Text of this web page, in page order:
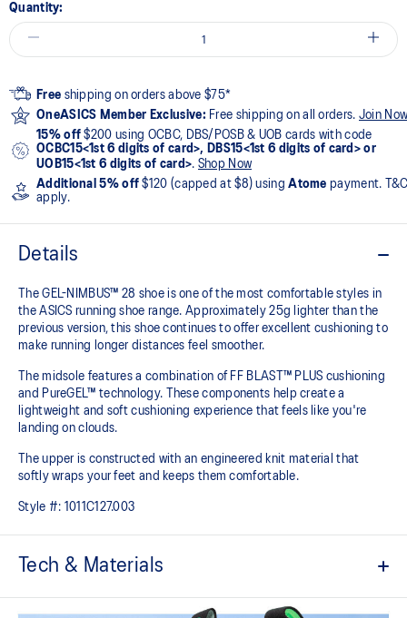
Quantity:
Free shipping on orders above $75*
OneASICS Member Exclusive: Free shipping on all orders. Join
15% off $200 using OCBC, DBS/POSB & UOB cards with code
OCBC15<1st 6 digits of card>, DBS15<1st 6 digits of card> or
UOB15<1st 6 digits of card>. Shop Now
Additional 5% off $120 (capped at $8) usingAtome payment.
apply.
Details
The GEL-NIMBUS™ 28 shoe is one of the most comfortable styles in
the ASICS running shoe range. Approximately 25g lighter than the
previous version, this shoe continues to offer excellent cushioning to
make running longer distances feel smoother.
The midsole features a combination of FF BLAST™ PLUS cushioning
and PureGEL™ technology. These components help create a
lightweight and soft cushioning experience that feels like you're
landing on clouds.
The upper is constructed with an engineered knit material that
softly wraps your feet and keeps them comfortable.
Style #: 1011C127.003
Tech & Materials